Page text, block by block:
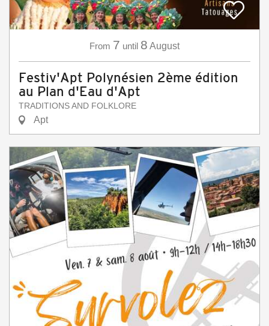
From 7 until 8 August
Festiv'Apt Polynésien 2ème édition
au Plan d'Eau d'Apt
TRADITIONS AND FOLKLORE
Apt